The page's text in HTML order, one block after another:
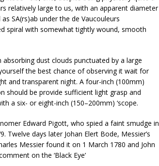
relatively large to us, with an apparent diameter
SA(rs)ab under the de Vaucouleurs
spiral with somewhat tightly wound, smooth
absorbing dust clouds punctuated by a large
the best chance of observing it wait for
and transparent night. A four-inch (100mm)
should be provide sufficient light grasp and
a six- or eight-inch (150–200mm) ‘scope.
Edward Pigott, who spied a faint smudge in
days later Johan Elert Bode, Messier’s
Messier found it on 1 March 1780 and John
on the ‘Black Eye’